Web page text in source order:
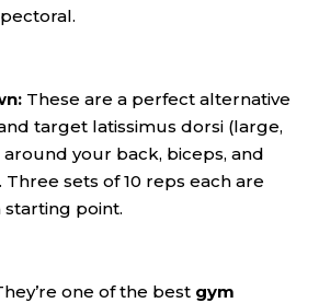
These are a perfect alternative
target latissimus dorsi (large,
your back, biceps, and
sets of 10 reps each are
starting point.
one of the best gym